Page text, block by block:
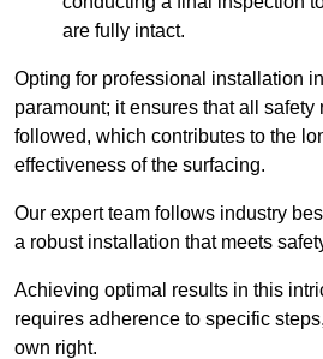
are fully intact.
Opting for professional installation
paramount; it ensures that all safety
followed, which contributes to the
effectiveness of the surfacing.
Our expert team follows industry
a robust installation that meets
Achieving optimal results in this
requires adherence to specific
own right.